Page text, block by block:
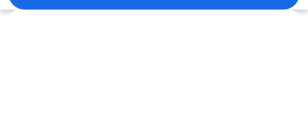
Explore map